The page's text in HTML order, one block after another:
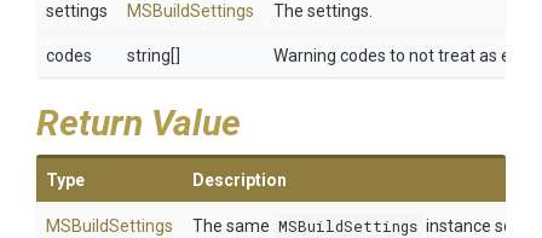
settings MSBuildSettings The settings.
codes string[] Warning codes to not treat as
Return Value
Type Description
MSBuildSettings The same MSBuildSettings instance so